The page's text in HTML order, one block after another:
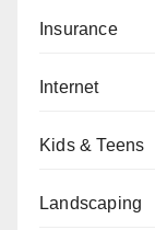
Insurance
Internet
Kids & Teens
Landscaping